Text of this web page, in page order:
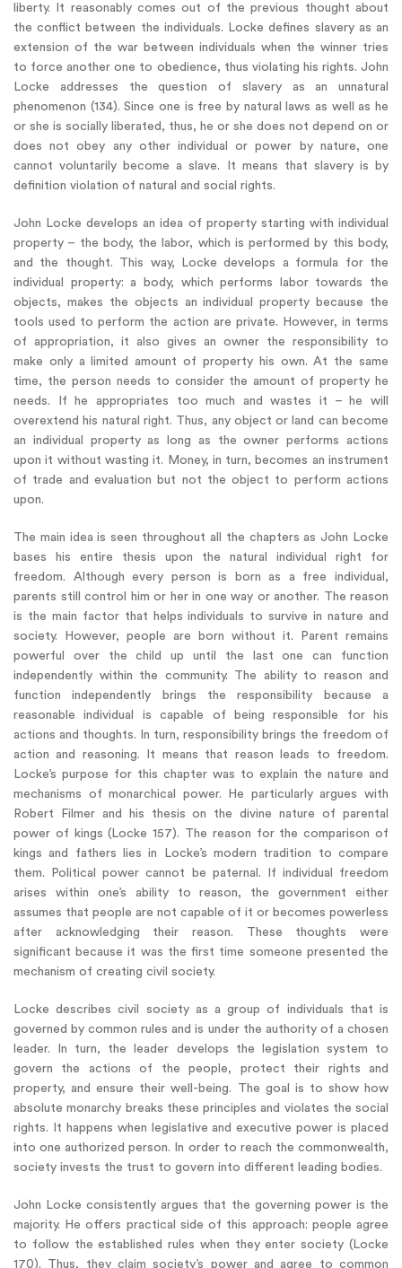
liberty. It reasonably comes out of the previous thought about
the conflict between the individuals. Locke defines slavery as an
extension of the war between individuals when the winner tries
to force another one to obedience, thus violating his rights. John
Locke addresses the question of slavery as an unnatural
phenomenon (134). Since one is free by natural laws as well as he
or she is socially liberated, thus, he or she does not depend on or
does not obey any other individual or power by nature, one
cannot voluntarily become a slave. It means that slavery is by
definition violation of natural and social rights.
John Locke develops an idea of property starting with individual
property – the body, the labor, which is performed by this body,
and the thought. This way, Locke develops a formula for the
individual property: a body, which performs labor towards the
objects, makes the objects an individual property because the
tools used to perform the action are private. However, in terms
of appropriation, it also gives an owner the responsibility to
make only a limited amount of property his own. At the same
time, the person needs to consider the amount of property he
needs. If he appropriates too much and wastes it – he will
overextend his natural right. Thus, any object or land can become
an individual property as long as the owner performs actions
upon it without wasting it. Money, in turn, becomes an instrument
of trade and evaluation but not the object to perform actions
upon.
The main idea is seen throughout all the chapters as John Locke
bases his entire thesis upon the natural individual right for
freedom. Although every person is born as a free individual,
parents still control him or her in one way or another. The reason
is the main factor that helps individuals to survive in nature and
society. However, people are born without it. Parent remains
powerful over the child up until the last one can function
independently within the community. The ability to reason and
function independently brings the responsibility because a
reasonable individual is capable of being responsible for his
actions and thoughts. In turn, responsibility brings the freedom of
action and reasoning. It means that reason leads to freedom.
Locke’s purpose for this chapter was to explain the nature and
mechanisms of monarchical power. He particularly argues with
Robert Filmer and his thesis on the divine nature of parental
power of kings (Locke 157). The reason for the comparison of
kings and fathers lies in Locke’s modern tradition to compare
them. Political power cannot be paternal. If individual freedom
arises within one’s ability to reason, the government either
assumes that people are not capable of it or becomes powerless
after acknowledging their reason. These thoughts were
significant because it was the first time someone presented the
mechanism of creating civil society.
Locke describes civil society as a group of individuals that is
governed by common rules and is under the authority of a chosen
leader. In turn, the leader develops the legislation system to
govern the actions of the people, protect their rights and
property, and ensure their well-being. The goal is to show how
absolute monarchy breaks these principles and violates the social
rights. It happens when legislative and executive power is placed
into one authorized person. In order to reach the commonwealth,
society invests the trust to govern into different leading bodies.
John Locke consistently argues that the governing power is the
majority. He offers practical side of this approach: people agree
to follow the established rules when they enter society (Locke
170). Thus, they claim society’s power and agree to common